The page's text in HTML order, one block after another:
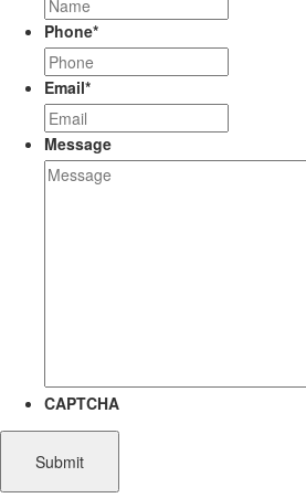
Phone*
Email*
Message
CAPTCHA